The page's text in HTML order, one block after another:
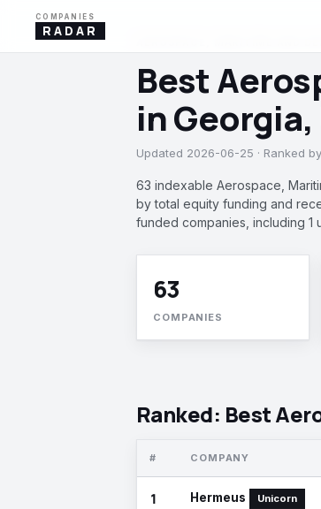
COMPANIES
RADAR
Best
in
Updated 2026-06-25 · Ranked
63 indexable Aerospace,
by total equity funding and
funded companies, including 1
63
COMPANIES
Ranked: Best
# COMPANY
1 Hermeus Unicorn